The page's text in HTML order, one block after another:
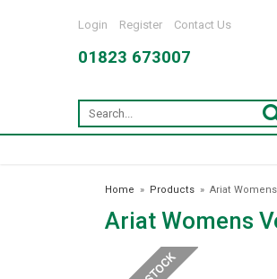
Login Register Contact Us
01823 673007
Home » Products » Ariat
Ariat Womens